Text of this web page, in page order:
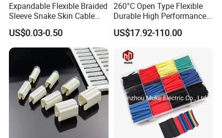
Expandable Flexible Braided
Sleeve Snake Skin Cable
Sleeve China Cable
Protection Sleeving Supplier
US$0.03-0.50
260°C Open Type Flexible
Durable High Performance
Reliable Industrial Twist
Sleeve
US$17.92-110.00